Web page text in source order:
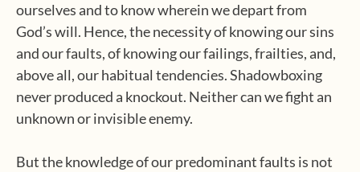
ourselves and to know wherein we depart from
God’s will. Hence, the necessity of knowing our sins
and our faults, of knowing our failings, frailties, and,
above all, our habitual tendencies. Shadowboxing
never produced a knockout. Neither can we fight an
unknown or invisible enemy.
But the knowledge of our predominant faults is not